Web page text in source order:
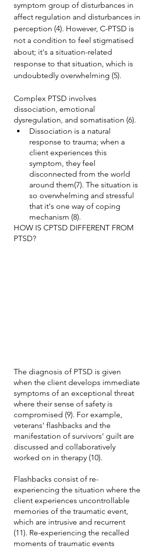
symptom group of disturbances in
affect regulation and disturbances in
perception (4). However, C-PTSD is
not a condition to feel stigmatised
about; it's a situation-related
response to that situation, which is
undoubtedly overwhelming (5).
Complex PTSD involves
dissociation, emotional
dysregulation, and somatisation (6).
Dissociation is a natural
response to trauma; when a
client experiences this
symptom, they feel
disconnected from the world
around them(7). The situation is
so overwhelming and stressful
that it's one way of coping
mechanism (8).
HOW IS CPTSD DIFFERENT FROM
PTSD?
The diagnosis of PTSD is given
when the client develops immediate
symptoms of an exceptional threat
where their sense of safety is
compromised (9). For example,
veterans' flashbacks and the
manifestation of survivors' guilt are
discussed and collaboratively
worked on in therapy (10).
Flashbacks consist of re-
experiencing the situation where the
client experiences uncontrollable
memories of the traumatic event,
which are intrusive and recurrent
(11). Re-experiencing the recalled
moments of traumatic events